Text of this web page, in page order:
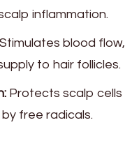
inflammation.
Stimulates blood flow,
to hair follicles.
Protects scalp cells
free radicals.